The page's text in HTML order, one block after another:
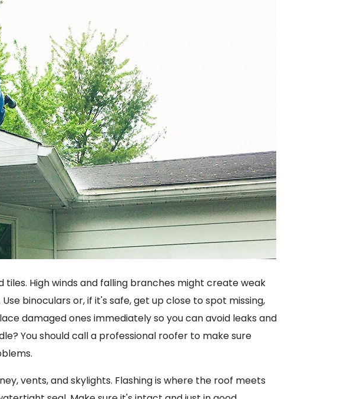
tiles. High winds and falling branches might create weak
binoculars or, if it's safe, get up close to spot missing,
damaged ones immediately so you can avoid leaks and
You should call a professional roofer to make sure
vents, and skylights. Flashing is where the roof meets